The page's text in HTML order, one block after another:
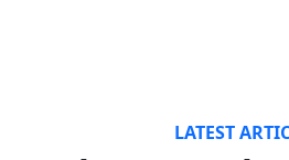
LATEST